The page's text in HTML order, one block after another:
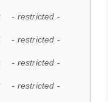
- restricted -
- restricted -
- restricted -
- restricted -